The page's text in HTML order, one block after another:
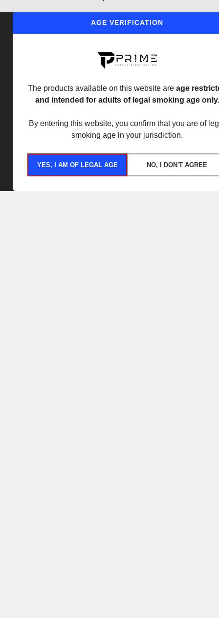
AGE VERIFICATION
The products available on this website are age
and intended for adults of legal smoking age only.
By entering this website, you confirm that you are of
smoking age in your jurisdiction.
YES, I AM OF LEGAL AGE NO, I DON'T AGREE